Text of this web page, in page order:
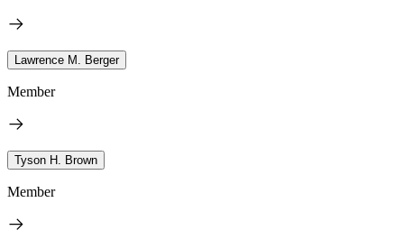
Lawrence M. Berger
Member
Tyson H. Brown
Member